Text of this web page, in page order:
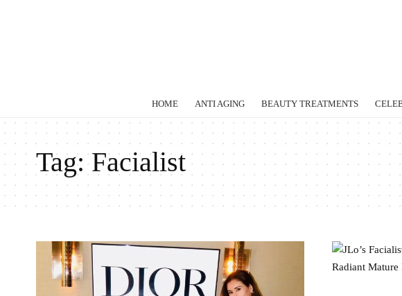
HOME ANTI AGING BEAUTY TREATMENTS
Tag:Facialist